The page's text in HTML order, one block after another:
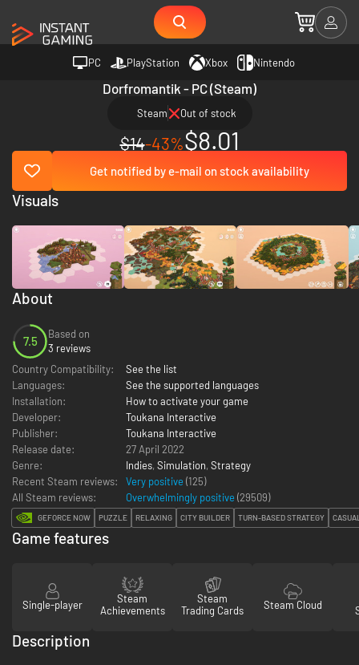
PC PlayStation Xbox Nintendo
Dorfromantik - PC (Steam)
Steam Out of stock
$14-43%$8.01
Get notified by e-mail on stock availability
About
7.5
Based on
3 reviews
Country Compatibility:
See the list
Languages:
See the supported languages
Installation:
How to activate your game
Developer:
Toukana Interactive
Publisher:
Toukana Interactive
Release date:
27 April 2022
Genre:
Indies, Simulation, Strategy
Recent Steam reviews:
Very positive (125)
All Steam reviews:
Overwhelmingly positive (29509)
GEFORCE NOW PUZZLE RELAXING CITY BUILDER TURN-BASED STRATEGY
Visuals
Game features
Single-player
Steam
Achievements
Steam
Trading Cards
Steam Cloud
Description